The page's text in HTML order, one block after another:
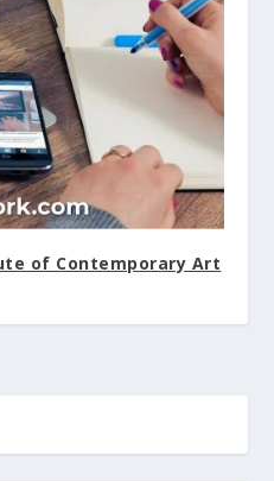
of Contemporary Art